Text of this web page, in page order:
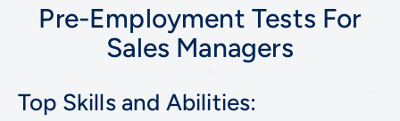
Pre-Employment Tests For
Sales Managers
Top Skills and Abilities: